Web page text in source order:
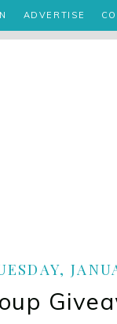
ADVERTISE